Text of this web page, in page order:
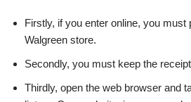
Firstly, if you enter online, you must
Walgreen store.
Secondly, you must keep the
Thirdly, open the web browser and